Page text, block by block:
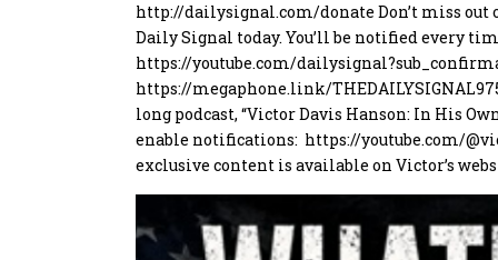
http://dailysignal.com/donate Don’t miss
Daily Signal today. You’ll be notified every
https://youtube.com/dailysignal?su
https://megaphone.link/THEDAILYSIGNAL
long podcast, “Victor Davis Hanson: In His
enable notifications: https://youtube.com/
exclusive content is available on Victor’s